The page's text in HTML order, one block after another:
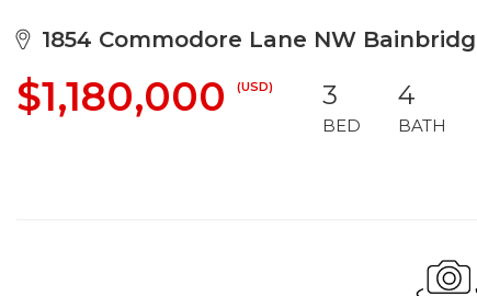
1854 Commodore Lane NW
$1,180,000 (USD) 3
BED
4
BATH